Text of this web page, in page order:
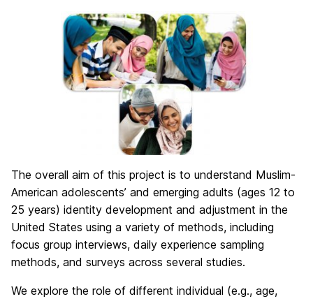
The overall aim of this project is to understand Muslim-
American adolescents’ and emerging adults (ages 12 to
25 years) identity development and adjustment in the
United States using a variety of methods, including
focus group interviews, daily experience sampling
methods, and surveys across several studies.
We explore the role of different individual (e.g., age,